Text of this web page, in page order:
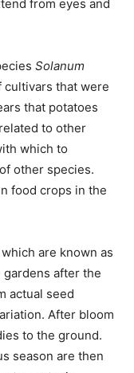
from eyes and
Solanum
cultivars that were
that potatoes
to other
which to
other species.
food crops in the
are known as
gardens after the
actual seed
After bloom
to the ground.
season are then